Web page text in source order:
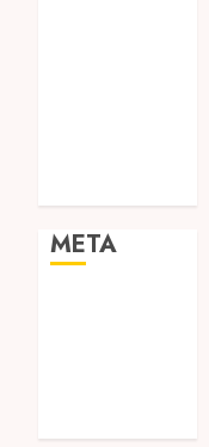
META